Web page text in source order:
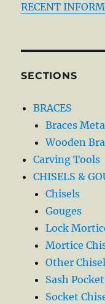
RECENT
SECTIONS
BRACES
Braces
Wooden
Carving Tools
CHISELS &
Chisels
Gouges
Lock
Mortice
Other
Sash
Socket